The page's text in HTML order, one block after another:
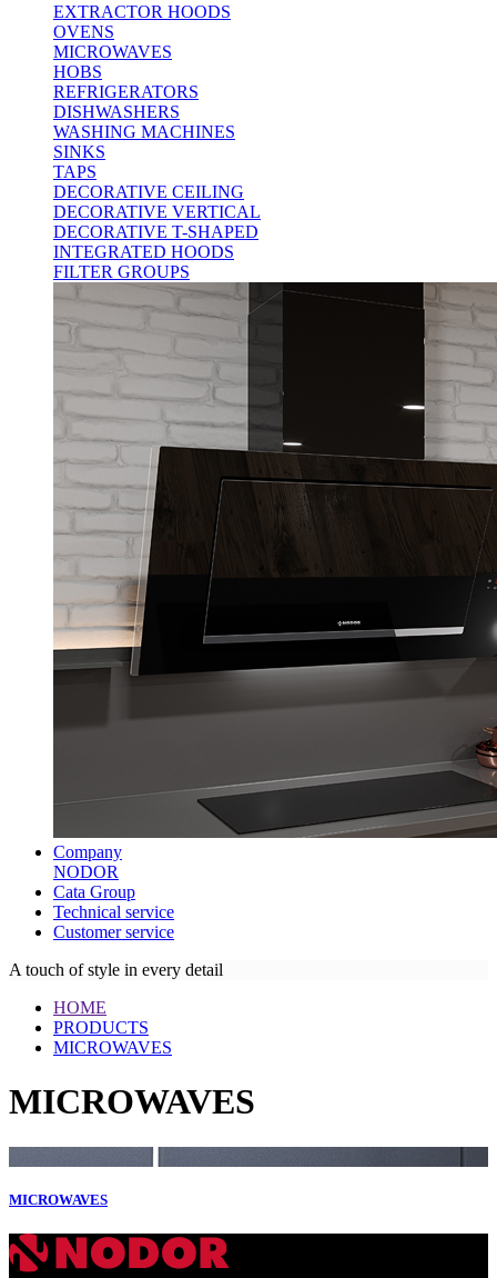
EXTRACTOR HOODS
OVENS
MICROWAVES
HOBS
REFRIGERATORS
DISHWASHERS
WASHING MACHINES
SINKS
TAPS
DECORATIVE CEILING
DECORATIVE VERTICAL
DECORATIVE T-SHAPED
INTEGRATED HOODS
FILTER GROUPS
Company
NODOR
Cata Group
Technical service
Customer service
A touch of style in every detail
HOME
PRODUCTS
MICROWAVES
MICROWAVES
MICROWAVES